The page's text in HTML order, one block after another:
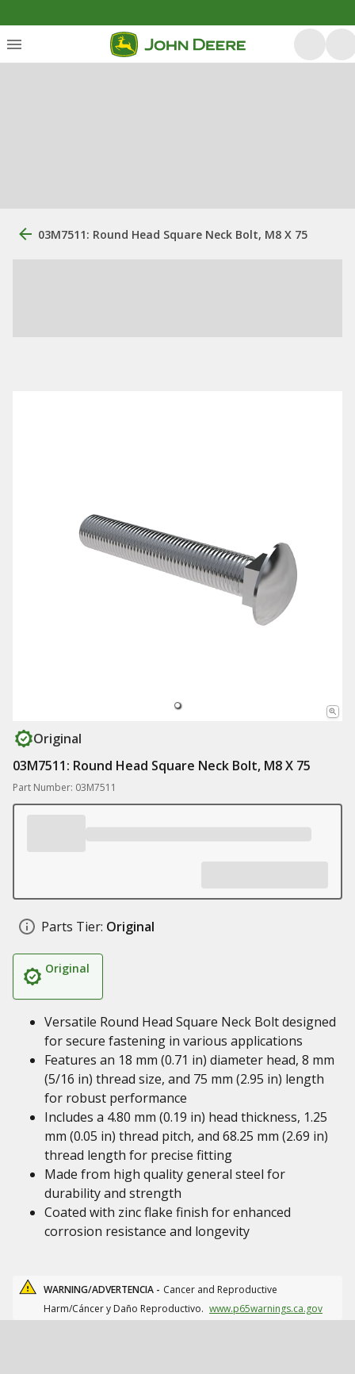
03M7511: Round Head Square Neck Bolt, M8 X 75
Original
03M7511: Round Head Square Neck Bolt, M8 X 75
Part Number: 03M7511
Parts Tier: Original
Original
Versatile Round Head Square Neck Bolt designed
for secure fastening in various applications
Features an 18 mm (0.71 in) diameter head, 8 mm
(5/16 in) thread size, and 75 mm (2.95 in) length
for robust performance
Includes a 4.80 mm (0.19 in) head thickness, 1.25
mm (0.05 in) thread pitch, and 68.25 mm (2.69 in)
thread length for precise fitting
Made from high quality general steel for
durability and strength
Coated with zinc flake finish for enhanced
corrosion resistance and longevity
WARNING/ADVERTENCIA - Cancer and Reproductive
Harm/Cáncer y Daño Reproductivo. www.p65warnings.ca.gov